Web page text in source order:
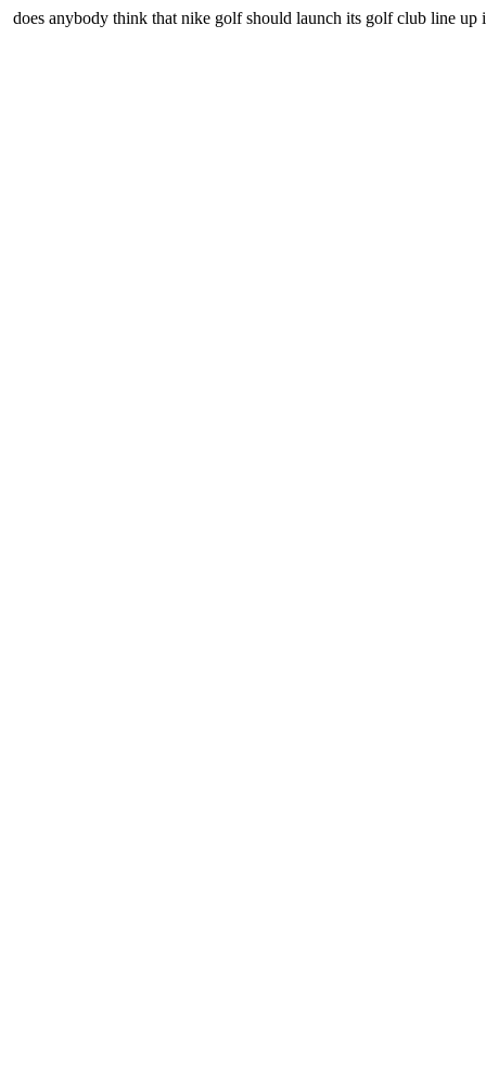
does anybody think that nike golf should launch its golf club line up